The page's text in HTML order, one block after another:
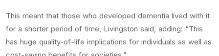
This meant that those who developed dementia lived with it
for a shorter period of time, Livingston said, adding: “This
has huge quality-of-life implications for individuals as well as